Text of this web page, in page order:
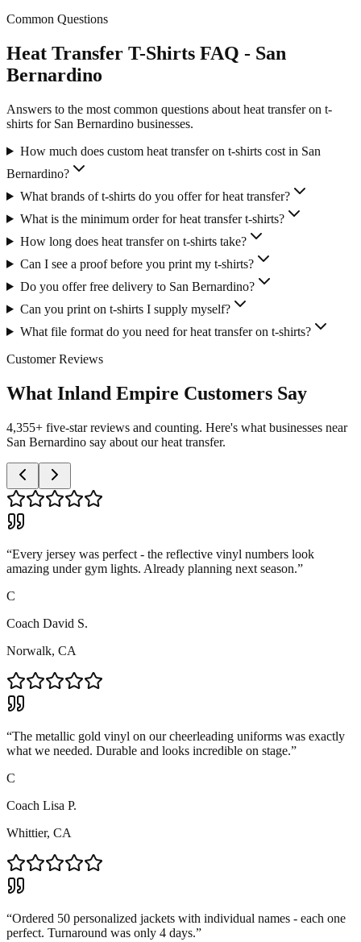
Common Questions
Heat Transfer T-Shirts FAQ - San
Bernardino
Answers to the most common questions about heat transfer on t-
shirts for San Bernardino businesses.
How much does custom heat transfer on t-shirts cost in San
Bernardino?
What brands of t-shirts do you offer for heat transfer?
What is the minimum order for heat transfer t-shirts?
How long does heat transfer on t-shirts take?
Can I see a proof before you print my t-shirts?
Do you offer free delivery to San Bernardino?
Can you print on t-shirts I supply myself?
What file format do you need for heat transfer on t-shirts?
Customer Reviews
What Inland Empire Customers Say
4,355+ five-star reviews and counting. Here's what businesses near
San Bernardino say about our heat transfer.
“Every jersey was perfect - the reflective vinyl numbers look
amazing under gym lights. Already planning next season.”
C
Coach David S.
Norwalk, CA
“The metallic gold vinyl on our cheerleading uniforms was exactly
what we needed. Durable and looks incredible on stage.”
C
Coach Lisa P.
Whittier, CA
“Ordered 50 personalized jackets with individual names - each one
perfect. Turnaround was only 4 days.”